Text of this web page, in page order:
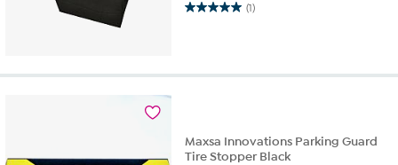
(1)
5.0
Maxsa Innovations Parking Guard
Tire Stopper Black